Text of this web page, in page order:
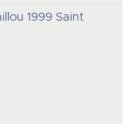
1999 Saint